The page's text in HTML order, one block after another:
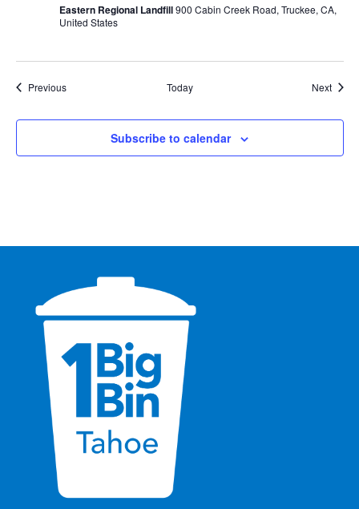
Eastern Regional Landfill900 Cabin Creek Road, Truckee, CA,
United States
PreviousEvents Today Next
Subscribe to calendar